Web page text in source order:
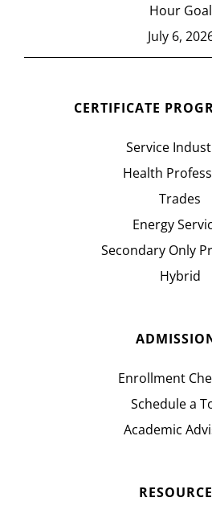
Hour Goal
July 6,
CERTIFICATE
Service
Health
Trades
Energy
Secondary Only
Hybrid
Enrollment
Schedule a
Academic